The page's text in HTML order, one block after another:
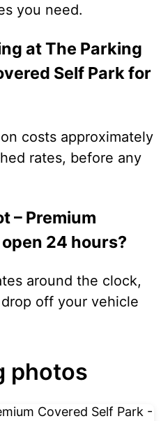
you need.
at The Parking
Self Park for
costs approximately
rates, before any
– Premium
24 hours?
around the clock,
off your vehicle
photos